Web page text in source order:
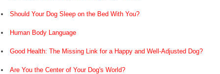
Should Your Dog Sleep on the Bed With You?
Human Body Language
Good Health: The Missing Link for a Happy and Well-Adjusted Dog?
Are You the Center of Your Dog's World?